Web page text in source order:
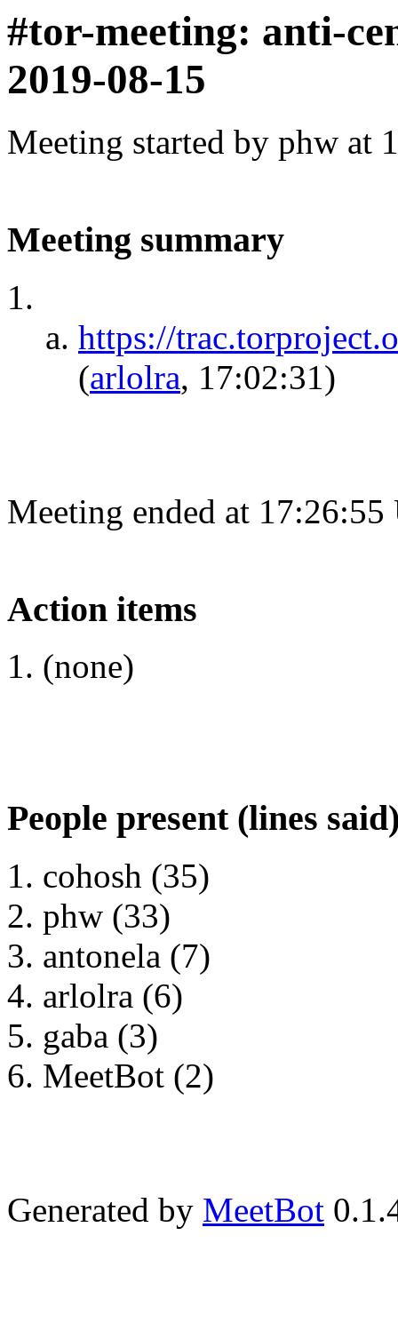
#tor-meeting: anti-
2019-08-15
Meeting started by phw at
Meeting summary
https://
(arlolra, 17:02:31)
Meeting ended at
Action items
(none)
People present (lines
cohosh (35)
phw (33)
antonela (7)
arlolra (6)
gaba (3)
MeetBot (2)
Generated by MeetBot